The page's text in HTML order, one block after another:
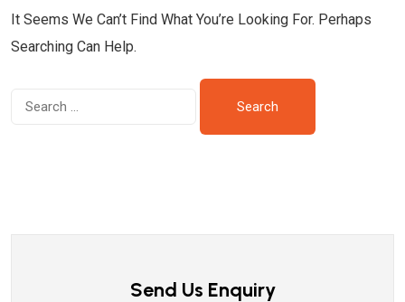
It Seems We Can’t Find What You’re Looking For. Perhaps
Searching Can Help.
Send Us Enquiry